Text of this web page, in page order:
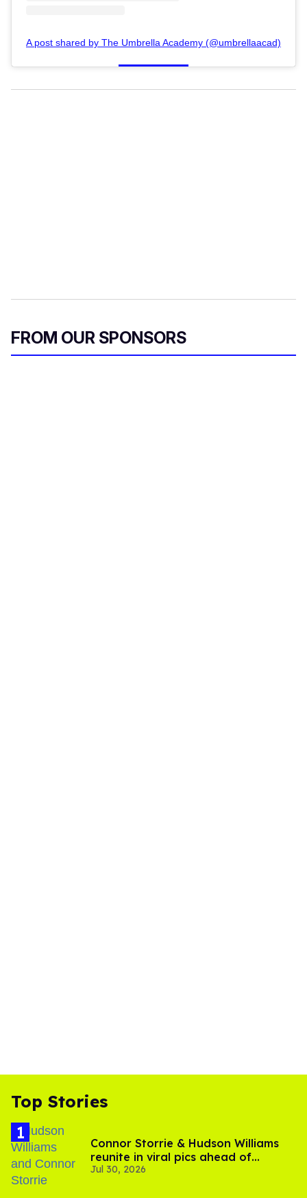
A post shared by The Umbrella Academy (@umbrellaacad)
FROM OUR SPONSORS
Top Stories
Connor Storrie & Hudson Williams
reunite in viral pics ahead of
'Heated Rivalry' season 2
Jul 30, 2026